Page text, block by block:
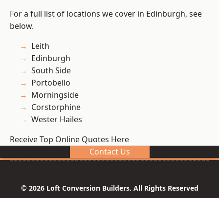
For a full list of locations we cover in Edinburgh, see
below.
Leith
Edinburgh
South Side
Portobello
Morningside
Corstorphine
Wester Hailes
Receive Top Online Quotes Here
Contact Us
© 2026 Loft Conversion Builders. All Rights Reserved